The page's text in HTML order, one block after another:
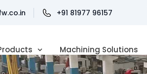
+91 81977 96157
Machining Solutions